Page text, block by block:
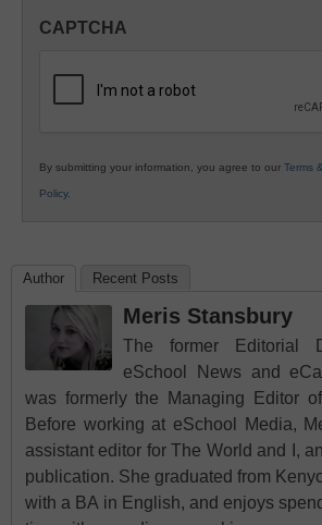
K12
CAPTCHA
By submitting your information, you agree to our Terms
Policy.
Author Recent Posts
Meris Stansbury
The former Editorial
eSchool News and
was formerly the Managing Editor
Before working at eSchool Media,
assistant editor for The World and I,
publication. She graduated from
with a BA in English, and enjoys